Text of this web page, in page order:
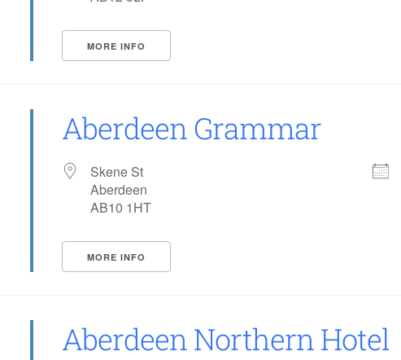
MORE INFO
Aberdeen Grammar
Skene St
Aberdeen
AB10 1HT
MORE INFO
Aberdeen Northern Hotel